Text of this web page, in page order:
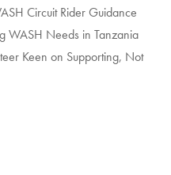
Circuit Rider Guidance
WASH Needs in Tanzania
Keen on Supporting, Not